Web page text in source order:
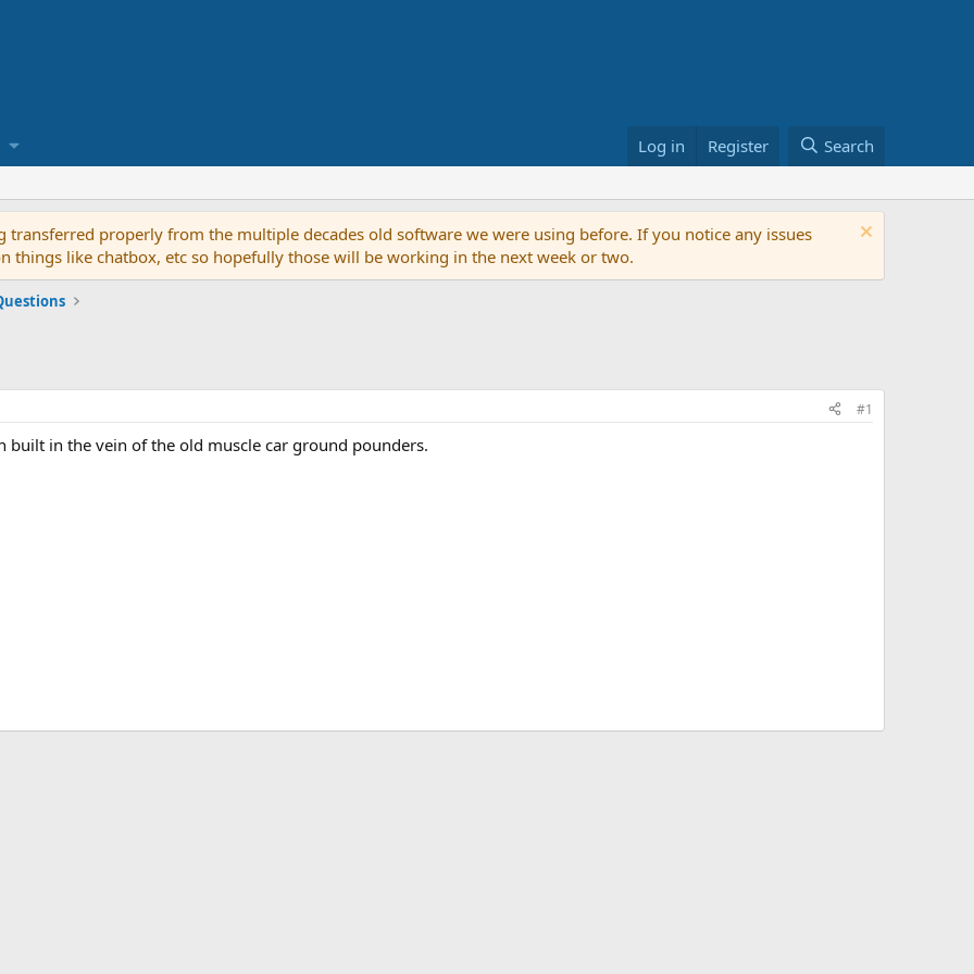
Log in Register Search
properly from the multiple decades old software we were using before. If you notice any issues
things like chatbox, etc so hopefully those will be working in the next week or two.
#1
built in the vein of the old muscle car ground pounders.